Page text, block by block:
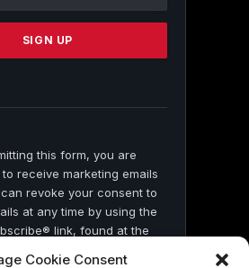
Cookie Consent
this form, you are
receive marketing emails
revoke your consent to
at any time by using the
link, found at the